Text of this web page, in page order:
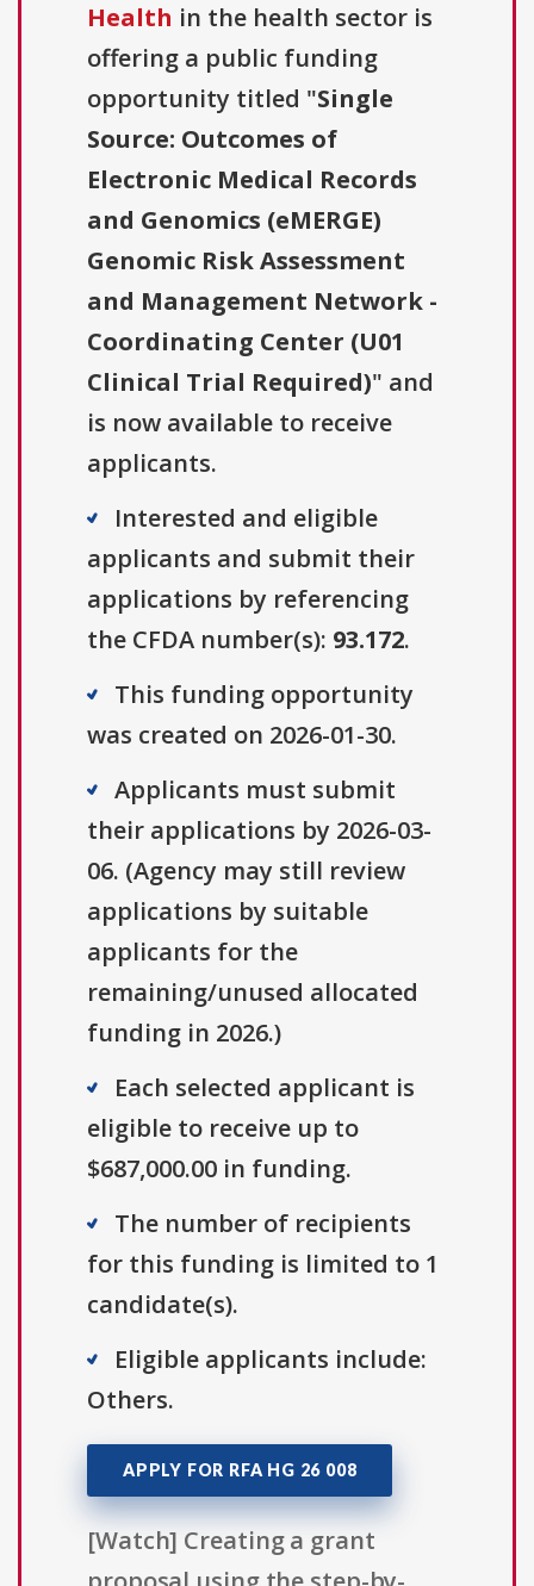
Health in the health sector is
offering a public funding
opportunity titled "Single
Source: Outcomes of
Electronic Medical Records
and Genomics (eMERGE)
Genomic Risk Assessment
and Management Network -
Coordinating Center (U01
Clinical Trial Required)" and
is now available to receive
applicants.
Interested and eligible
applicants and submit their
applications by referencing
the CFDA number(s): 93.172.
This funding opportunity
was created on 2026-01-30.
Applicants must submit
their applications by 2026-03-
06. (Agency may still review
applications by suitable
applicants for the
remaining/unused allocated
funding in 2026.)
Each selected applicant is
eligible to receive up to
$687,000.00 in funding.
The number of recipients
for this funding is limited to 1
candidate(s).
Eligible applicants include:
Others.
APPLY FOR RFA HG 26 008
[Watch] Creating a grant